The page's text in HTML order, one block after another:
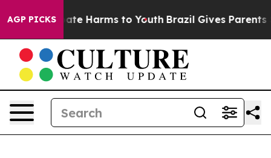
AGP PICKS
to Abate Harms to Youth Brazil Gives Parents